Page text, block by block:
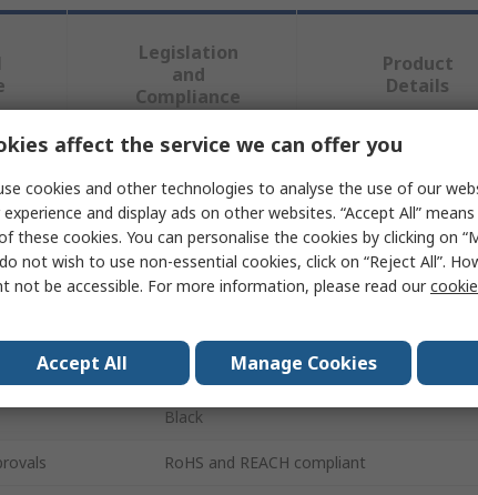
Legislation
and
Compliance
Product
Details
or more attributes.
Value
RAFI
1.5 Module
Black
RoHS and REACH compliant
affect the service we can offer you
cookies and other technologies to analyse the use of our
and display ads on other websites. “Accept All”
these cookies. You can personalise the cookies by clicking on
not wish to use non-essential cookies, click on “Reject All”.
not be accessible. For more information, please read our
Accept All Manage Cookies